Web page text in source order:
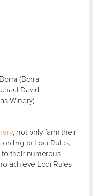
(Borra
David
Winery)
, not only farm their
to Lodi Rules,
to their numerous
achieve Lodi Rules